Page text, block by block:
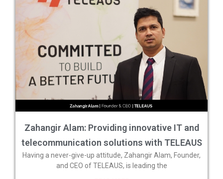
Zahangir Alam: Providing innovative IT and
telecommunication solutions with TELEAUS
Having a never-give-up attitude, Zahangir Alam, Founder,
and CEO of TELEAUS, is leading the